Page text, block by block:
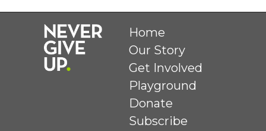
Home
Our Story
Get Involved
Playground
Donate
Subscribe